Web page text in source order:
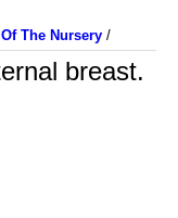
The Nursery /
breast.